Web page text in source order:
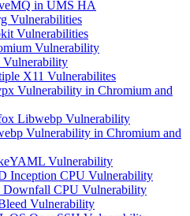
in UMS HA
Vulnerabilities
Vulnerabilities
Vulnerability
Vulnerability
X11 Vulnerabilites
Vulnerability in Chromium and
Libwebp Vulnerability
Vulnerability in Chromium and
Vulnerability
Inception CPU Vulnerability
Downfall CPU Vulnerability
Vulnerability